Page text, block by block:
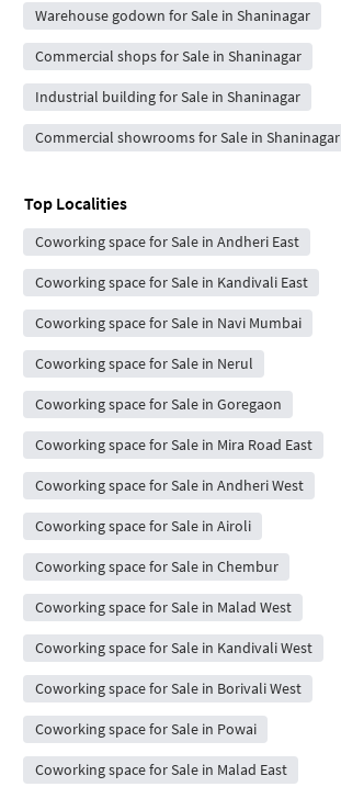
Warehouse godown for Sale in Shaninagar
Commercial shops for Sale in Shaninagar
Industrial building for Sale in Shaninagar
Commercial showrooms for Sale in Shaninagar
Top Localities
Coworking space for Sale in Andheri East
Coworking space for Sale in Kandivali East
Coworking space for Sale in Navi Mumbai
Coworking space for Sale in Nerul
Coworking space for Sale in Goregaon
Coworking space for Sale in Mira Road East
Coworking space for Sale in Andheri West
Coworking space for Sale in Airoli
Coworking space for Sale in Chembur
Coworking space for Sale in Malad West
Coworking space for Sale in Kandivali West
Coworking space for Sale in Borivali West
Coworking space for Sale in Powai
Coworking space for Sale in Malad East